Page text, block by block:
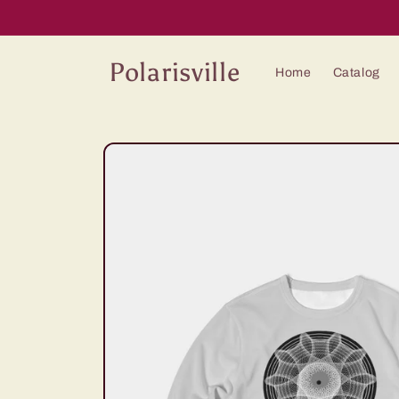
Polarisville Home Catalog
Skip to